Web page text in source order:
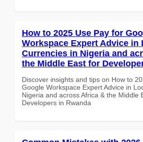
How to 2025 Use Pay for
Workspace Expert Advice in
Currencies in Nigeria and
the Middle East for
Discover insights and tips on How to
Google Workspace Expert Advice in
Nigeria and across Africa & the Middle
Developers in Rwanda